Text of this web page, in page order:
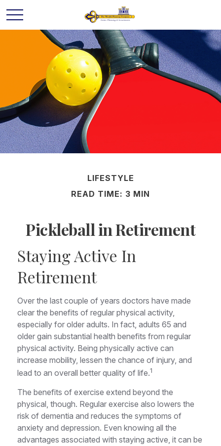
LIFESTYLE
READ TIME: 3 MIN
Pickleball in Retirement
Staying Active In
Retirement
Over the last couple of years doctors have made
clear the benefits of regular physical activity,
especially for older adults. In fact, adults 65 and
older gain substantial health benefits from regular
physical activity. Being physically active can
increase mobility, lessen the chance of injury, and
lead to an overall better quality of life.1
The benefits of exercise extend beyond the
physical, though. Regular exercise also lowers the
risk of dementia and reduces the symptoms of
anxiety and depression. Even knowing all the
advantages associated with staying active, it can be